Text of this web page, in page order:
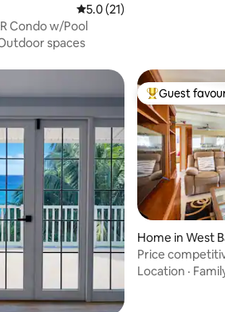
5.0 out of 5 average rating,
5.0 (21)
Condo w/Pool
spaces
Top guest
Guest
Home in West
Price
the usual
Location ·